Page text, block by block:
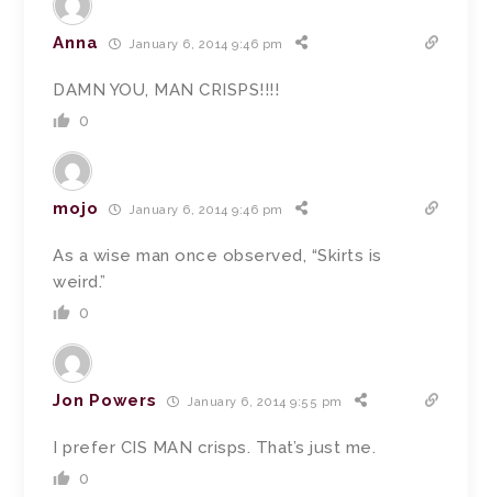
Anna January 6, 2014 9:46 pm
DAMN YOU, MAN CRISPS!!!!
0
mojo January 6, 2014 9:46 pm
As a wise man once observed, “Skirts is
weird.”
0
Jon Powers January 6, 2014 9:55 pm
I prefer CIS MAN crisps. That’s just me.
0